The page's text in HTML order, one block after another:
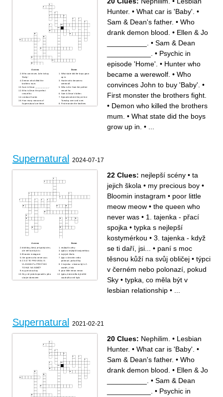
Across
Who convinces John to buy
'Baby'.
Demon who killed the
brothers mum.
Sam & Dean ___________.
Who is Dean the perfect
vessel for.
Lesbian Hunter.
How many seasons of
Supernatural are there.
Down
What state did the boys grow
up in.
Hunter who became a
werewolf.
Who is the Sam the perfect
vessel for.
Sam & Dean's father.
Episode where they re-live
Tuesday over and over.
First monster the brothers
Hunter. • What car is 'Baby'. •
Sam & Dean's father. • Who
drank demon blood. • Ellen & Jo
• Sam & Dean
• Psychic in
episode 'Home'. • Hunter who
became a werewolf. • Who
convinces John to buy 'Baby'. •
First monster the brothers fight.
• Demon who killed the brothers
mum. • What state did the boys
grow up in. •
Supernatural 2024-07-17
Across
bitchboy, který je špatný otec,
ale měl tam být víc
Bloomin instagram
the queen who never was
CO JÍ TO PROVEDLI S
VLASAMA? a PROČ MÁ
TOHLE NA SOBĚ?
my precious boy
Sky v té jedné epizodě s jeho
starým domovem
typka, co byla moc perfektní a
na té fancy večeři
Down
nejlepší scény
typka s nejlepší kostymérkou
ta jejich škola
týpci v černém nebo
polonazí, pokud Sky
2. tajenka - sloveso být v 2.
osobě j. čísla
poor little meow meow
typka, která měla být větší
soudružka než byla
3. tajenka - když se ti daří,
22 Clues: nejlepší scény • ta
jejich škola • my precious boy •
Bloomin instagram • poor little
meow meow • the queen who
never was • 1. tajenka - přací
spojka • typka s nejlepší
kostymérkou • 3. tajenka - když
se ti daří, jsi...
• paní s moc
těsnou kůží na svůj obličej • týpci
v černém nebo polonazí, pokud
Sky • typka, co měla být v
lesbian relationship •
Supernatural 2021-02-21
20 Clues: Nephilim. • Lesbian
Hunter. • What car is 'Baby'. •
Sam & Dean's father. • Who
drank demon blood. • Ellen & Jo
• Sam & Dean
• Psychic in